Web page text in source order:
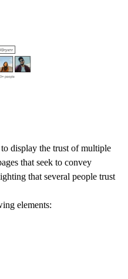
display the trust of multiple
that seek to convey
that several people trust
elements: